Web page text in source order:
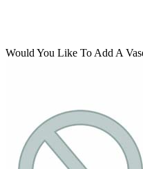
Would You Like To Add A